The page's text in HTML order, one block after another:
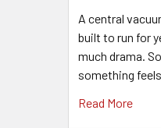
A central
built to run for
much drama.
something
Read More